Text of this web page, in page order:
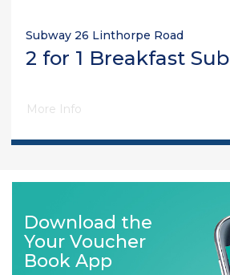
Subway 26 Linthorpe Road
2 for 1 Breakfast Sub
More Info
Download the
Your Voucher
Book App